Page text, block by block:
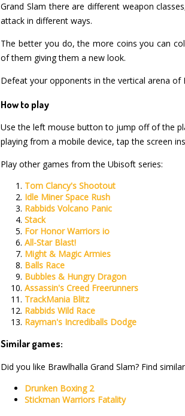
Grand Slam there are different weapon
attack in different ways.
The better you do, the more coins you can
of them giving them a new look.
Defeat your opponents in the vertical arena of
How to play
Use the left mouse button to jump off of the
playing from a mobile device, tap the screen
Play other games from the Ubisoft series:
Tom Clancy's Shootout
Idle Miner Space Rush
Rabbids Volcano Panic
Stack
For Honor Warriors io
All-Star Blast!
Might & Magic Armies
Balls Race
Bubbles & Hungry Dragon
Assassin's Creed Freerunners
TrackMania Blitz
Rabbids Wild Race
Rayman's Incrediballs Dodge
Similar games:
Did you like Brawlhalla Grand Slam? Find
Drunken Boxing 2
Stickman Warriors Fatality